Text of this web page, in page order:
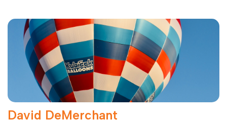
David DeMerchant